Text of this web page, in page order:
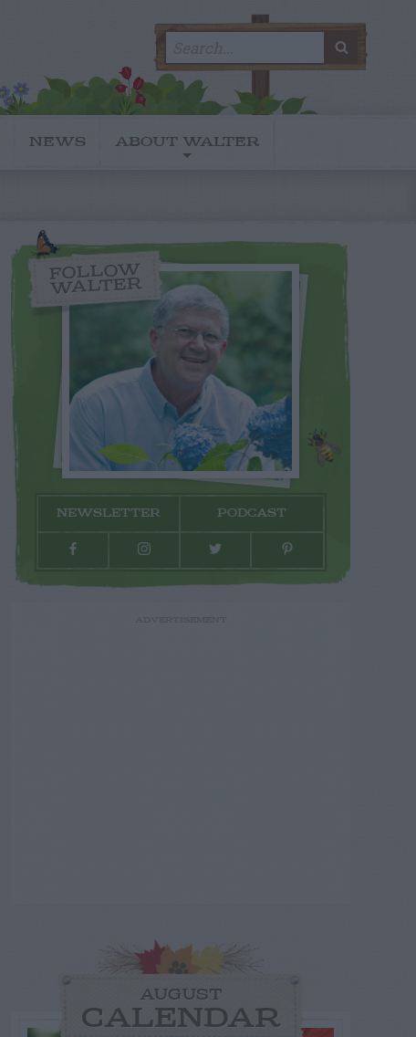
for:
NEWS ABOUT WALTER
FOLLOW
WALTER
NEWSLETTER PODCAST
AUGUST
CALENDAR